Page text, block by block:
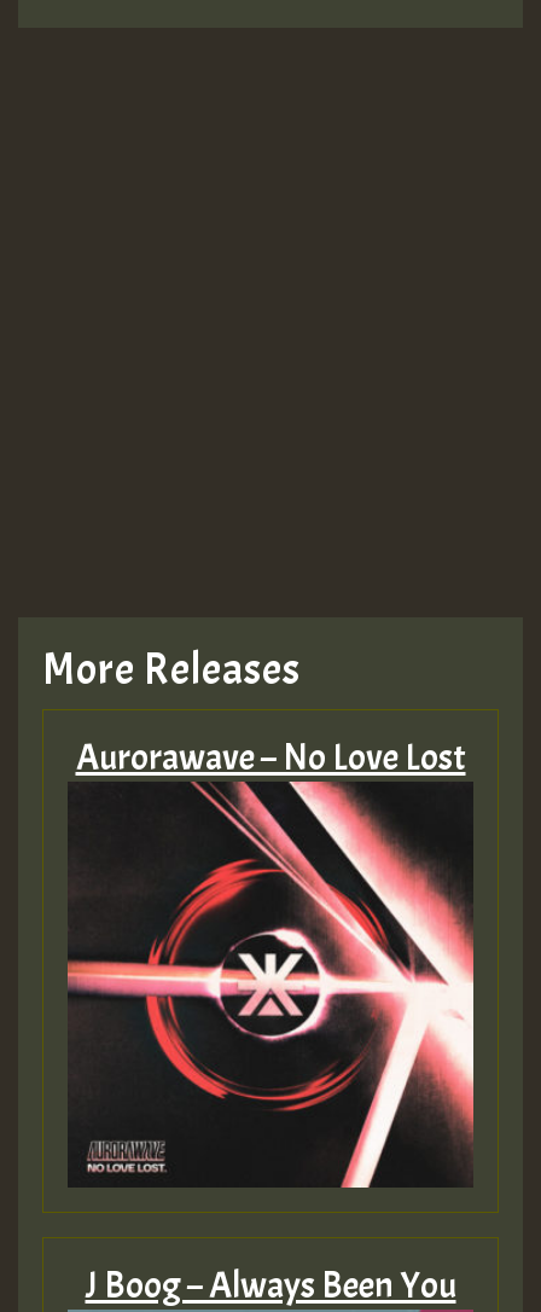
More Releases
Aurorawave – No Love Lost
J Boog – Always Been You